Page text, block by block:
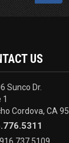
US
Sunco Dr.
1
Cordova, CA